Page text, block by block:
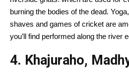
burning the bodies of the dead.
shaves and games of cricket are
you’ll find performed along the river
4. Khajuraho,